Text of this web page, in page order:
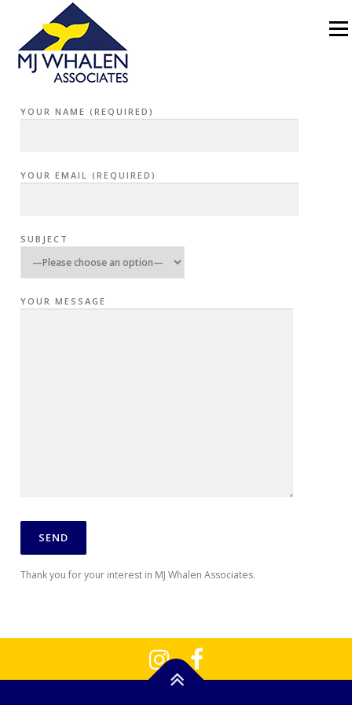
Skip to content
Menu
CONTACT
YOUR NAME (REQUIRED)
YOUR EMAIL (REQUIRED)
SUBJECT
YOUR MESSAGE
Thank you for your interest in MJ Whalen Associates.